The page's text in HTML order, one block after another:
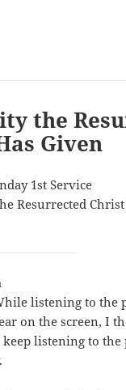
the
Given
1st Service
Resurrected Christ
listening to the
on the screen, I
listening to the